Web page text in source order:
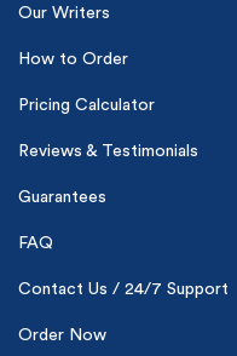
Our Writers
How to Order
Pricing Calculator
Reviews & Testimonials
Guarantees
FAQ
Contact Us / 24/7 Support
Order Now